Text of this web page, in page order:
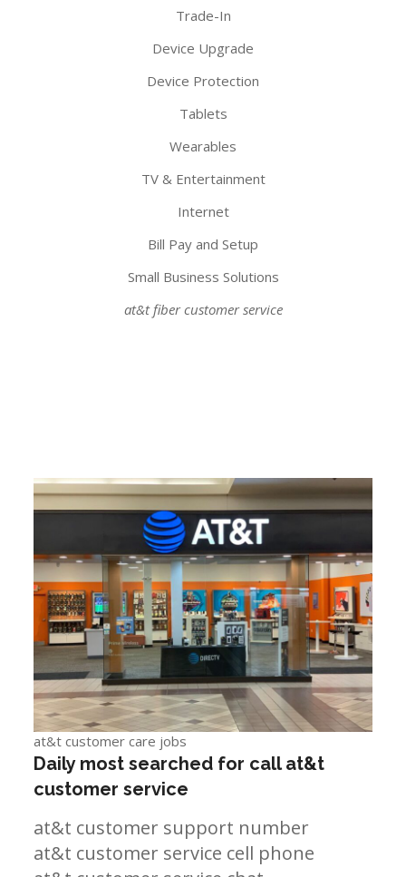
Trade-In
Device Upgrade
Device Protection
Tablets
Wearables
TV & Entertainment
Internet
Bill Pay and Setup
Small Business Solutions
at&t fiber customer service
at&t customer care jobs
Daily most searched for call at&t
customer service
at&t customer support number
at&t customer service cell phone